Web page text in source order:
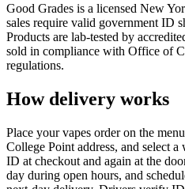
Good Grades is a licensed New
sales require valid government ID
Products are lab-tested by
sold in compliance with Office of
regulations.
How delivery works
Place your vapes order on the
College Point address, and select
ID at checkout and again at the
day during open hours, and